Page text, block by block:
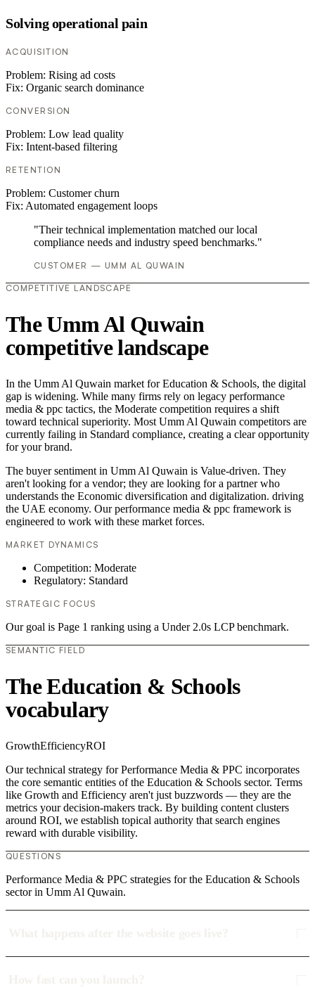
Solving operational pain
ACQUISITION
Problem: Rising ad costs
Fix: Organic search dominance
CONVERSION
Problem: Low lead quality
Fix: Intent-based filtering
RETENTION
Problem: Customer churn
Fix: Automated engagement loops
"Their technical implementation matched our local
compliance needs and industry speed benchmarks."
CUSTOMER — UMM AL QUWAIN
COMPETITIVE LANDSCAPE
The Umm Al Quwain
competitive landscape
In the Umm Al Quwain market for Education & Schools, the digital
gap is widening. While many firms rely on legacy performance
media & ppc tactics, the Moderate competition requires a shift
toward technical superiority. Most Umm Al Quwain competitors are
currently failing in Standard compliance, creating a clear opportunity
for your brand.
The buyer sentiment in Umm Al Quwain is Value-driven. They
aren't looking for a vendor; they are looking for a partner who
understands the Economic diversification and digitalization. driving
the UAE economy. Our performance media & ppc framework is
engineered to work with these market forces.
MARKET DYNAMICS
Competition: Moderate
Regulatory: Standard
STRATEGIC FOCUS
Our goal is Page 1 ranking using a Under 2.0s LCP benchmark.
SEMANTIC FIELD
The Education & Schools
vocabulary
GrowthEfficiencyROI
Our technical strategy for Performance Media & PPC incorporates
the core semantic entities of the Education & Schools sector. Terms
like Growth and Efficiency aren't just buzzwords — they are the
metrics your decision-makers track. By building content clusters
around ROI, we establish topical authority that search engines
reward with durable visibility.
QUESTIONS
Performance Media & PPC strategies for the Education & Schools
sector in Umm Al Quwain.